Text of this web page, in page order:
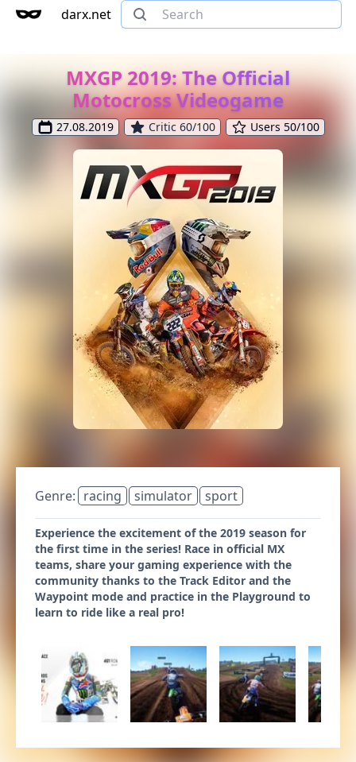
darx.net
MXGP 2019: The Official
Motocross Videogame
27.08.2019 Critic 60/100 Users 50/100
Genre: racing simulator sport
Experience the excitement of the 2019 season for
the first time in the series! Race in official MX
teams, share your gaming experience with the
community thanks to the Track Editor and the
Waypoint mode and practice in the Playground to
learn to ride like a real pro!